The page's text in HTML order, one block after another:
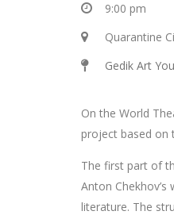
9:00 pm
Quarantine
Gedik Art
On the World
project based on
The first part of
Anton
literature. The